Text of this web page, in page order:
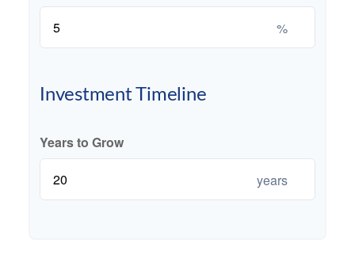
%
Investment Timeline
Years to Grow
years